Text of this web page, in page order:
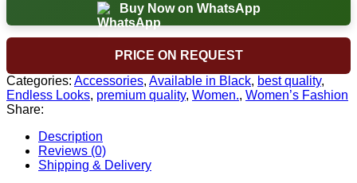
Buy Now on WhatsApp
PRICE ON REQUEST
Categories: Accessories, Available in Black, best quality,
Endless Looks, premium quality, Women., Women’s Fashion
Share:
Description
Reviews (0)
Shipping & Delivery